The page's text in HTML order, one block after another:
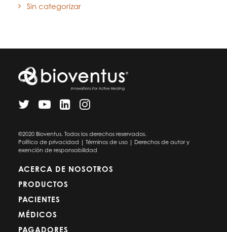
Sin categorizar
©2020 Bioventus. Todos los derechos reservados.
Política de privacidad | Términos de uso | Derechos de autor y
exención de responsabilidad
ACERCA DE NOSOTROS
PRODUCTOS
PACIENTES
MÉDICOS
PAGADORES